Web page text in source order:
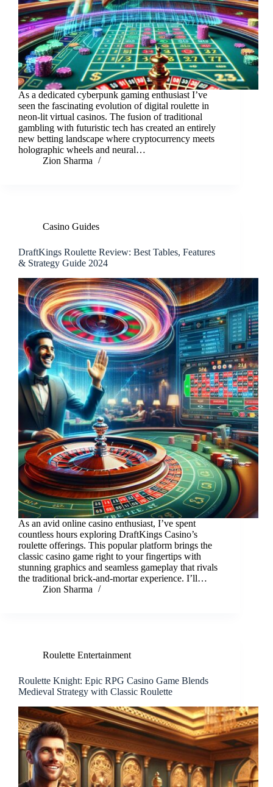
As a dedicated cyberpunk gaming enthusiast I’ve
seen the fascinating evolution of digital roulette in
neon-lit virtual casinos. The fusion of traditional
gambling with futuristic tech has created an entirely
new betting landscape where cryptocurrency meets
holographic wheels and neural…
Zion Sharma
Casino Guides
DraftKings Roulette Review: Best Tables, Features
& Strategy Guide 2024
As an avid online casino enthusiast, I’ve spent
countless hours exploring DraftKings Casino’s
roulette offerings. This popular platform brings the
classic casino game right to your fingertips with
stunning graphics and seamless gameplay that rivals
the traditional brick-and-mortar experience. I’ll…
Zion Sharma
Roulette Entertainment
Roulette Knight: Epic RPG Casino Game Blends
Medieval Strategy with Classic Roulette